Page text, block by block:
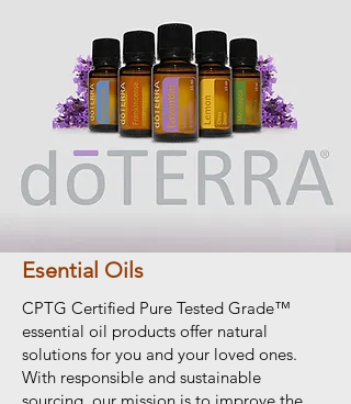
Esential Oils
CPTG Certified Pure Tested Grade™
essential oil products offer natural
solutions for you and your loved ones.
With responsible and sustainable